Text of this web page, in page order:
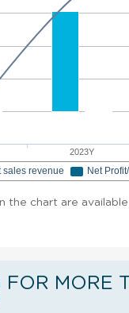
2023Y
sales revenue Net
the chart are
FOR MORE